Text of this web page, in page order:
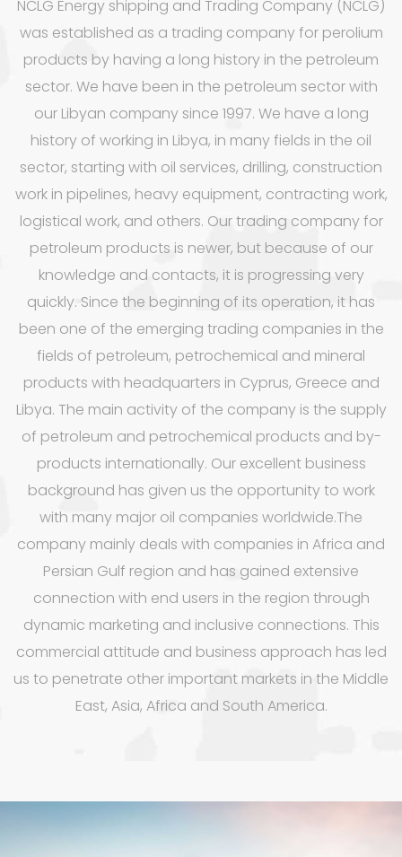
NCLG Energy shipping and Trading Company (NCLG)
was established as a trading company for perolium
products by having a long history in the petroleum
sector. We have been in the petroleum sector with
our Libyan company since 1997. We have a long
history of working in Libya, in many fields in the oil
sector, starting with oil services, drilling, construction
work in pipelines, heavy equipment, contracting work,
logistical work, and others. Our trading company for
petroleum products is newer, but because of our
knowledge and contacts, it is progressing very
quickly. Since the beginning of its operation, it has
been one of the emerging trading companies in the
fields of petroleum, petrochemical and mineral
products with headquarters in Cyprus, Greece and
Libya. The main activity of the company is the supply
of petroleum and petrochemical products and by-
products internationally. Our excellent business
background has given us the opportunity to work
with many major oil companies worldwide.The
company mainly deals with companies in Africa and
Persian Gulf region and has gained extensive
connection with end users in the region through
dynamic marketing and inclusive connections. This
commercial attitude and business approach has led
us to penetrate other important markets in the Middle
East, Asia, Africa and South America.